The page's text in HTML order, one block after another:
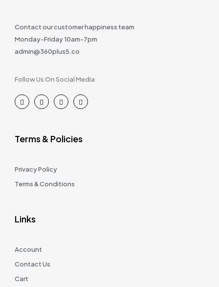
Contact our customer happiness team
Monday-Friday 10am-7pm
admin@360plus5.co
Follow Us On Social Media
Terms & Policies
Privacy Policy
Terms & Conditions
Links
Account
Contact Us
Cart